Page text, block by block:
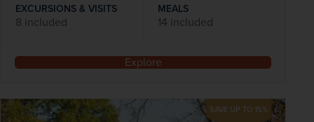
EXCURSIONS & VISITS
8 included
MEALS
14 included
Explore
SAVE UP TO 15%